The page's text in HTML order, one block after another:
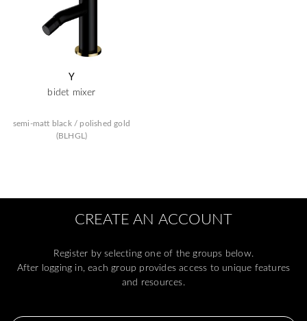
Y
bidet mixer
semi-matt black / polished gold
(BLHGL)
CREATE AN ACCOUNT
Register by selecting one of the groups below.
After logging in, each group provides access to unique features
and resources.